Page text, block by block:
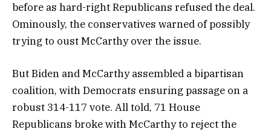
before as hard-right Republicans refused the deal.
Ominously, the conservatives warned of possibly
trying to oust McCarthy over the issue.
But Biden and McCarthy assembled a bipartisan
coalition, with Democrats ensuring passage on a
robust 314-117 vote. All told, 71 House
Republicans broke with McCarthy to reject the